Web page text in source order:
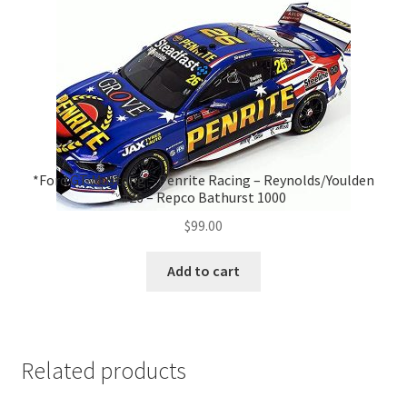
*Ford GT Mustang – Penrite Racing – Reynolds/Youlden
#26 – Repco Bathurst 1000
$99.00
Add to cart
Related products